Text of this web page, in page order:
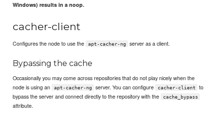
Windows) results in a noop.
cacher-client
Configures the node to use the apt-cacher-ng server as a client.
Bypassing the cache
Occasionally you may come across repositories that do not play nicely when the
node is using an
apt-cacher-ng server. You can configure cacher-client
to
bypass the server and connect directly to the repository with the
cache_bypass
attribute.